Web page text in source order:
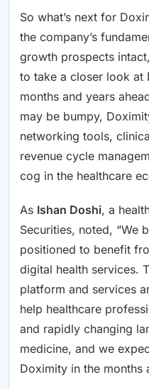
So what’s next for
the company’s
growth prospects
to take a closer look at
months and years
may be bumpy,
networking tools,
revenue cycle
cog in the healthcare
As Ishan Doshi, a
Securities, noted, “We
positioned to benefit
digital health services.
platform and services
help healthcare
and rapidly changing
medicine, and we
Doximity in the months